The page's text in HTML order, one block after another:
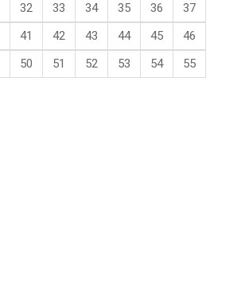
32 33 34 35 36
37
41 42 43 44 45
46
50 51 52 53 54 55